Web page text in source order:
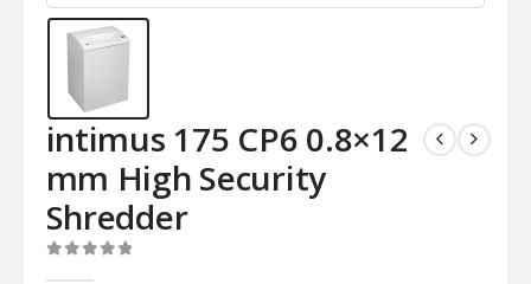
intimus 175 CP6 0.8×12
mm High Security
Shredder